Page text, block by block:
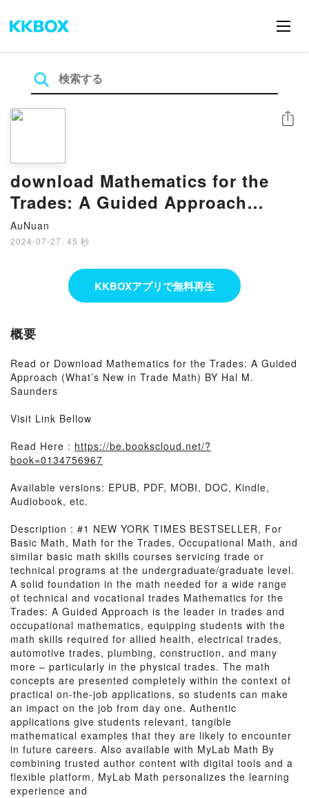
download Mathematics for the
Trades: A Guided Approach
(What’s New in Trade Math) by
Hal M.
AuNuan
2024-07-27 · 45 秒
シェア
KKBOXアプリで無料再生
概要
Read or Download Mathematics for the Trades: A Guided
Approach (What’s New in Trade Math) BY Hal M.
Saunders
Visit Link Bellow
Read Here : https://be.bookscloud.net/?
book=0134756967
Available versions: EPUB, PDF, MOBI, DOC, Kindle,
Audiobook, etc.
Description : #1 NEW YORK TIMES BESTSELLER, For
Basic Math, Math for the Trades, Occupational Math, and
similar basic math skills courses servicing trade or
technical programs at the undergraduate/graduate level.
A solid foundation in the math needed for a wide range
of technical and vocational trades Mathematics for the
Trades: A Guided Approach is the leader in trades and
occupational mathematics, equipping students with the
math skills required for allied health, electrical trades,
automotive trades, plumbing, construction, and many
more – particularly in the physical trades. The math
concepts are presented completely within the context of
practical on-the-job applications, so students can make
an impact on the job from day one. Authentic
applications give students relevant, tangible
mathematical examples that they are likely to encounter
in future careers. Also available with MyLab Math By
combining trusted author content with digital tools and a
flexible platform, MyLab Math personalizes the learning
experience and